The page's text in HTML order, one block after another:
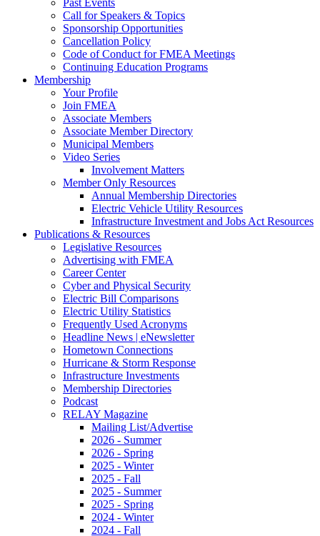
Past Events
Call for Speakers & Topics
Sponsorship Opportunities
Cancellation Policy
Code of Conduct for FMEA Meetings
Continuing Education Programs
Membership
Your Profile
Join FMEA
Associate Members
Associate Member Directory
Municipal Members
Video Series
Involvement Matters
Member Only Resources
Annual Membership Directories
Electric Vehicle Utility Resources
Infrastructure Investment and Jobs Act Resources
Publications & Resources
Legislative Resources
Advertising with FMEA
Career Center
Cyber and Physical Security
Electric Bill Comparisons
Electric Utility Statistics
Frequently Used Acronyms
Headline News | eNewsletter
Hometown Connections
Hurricane & Storm Response
Infrastructure Investments
Membership Directories
Podcast
RELAY Magazine
Mailing List/Advertise
2026 - Summer
2026 - Spring
2025 - Winter
2025 - Fall
2025 - Summer
2025 - Spring
2024 - Winter
2024 - Fall